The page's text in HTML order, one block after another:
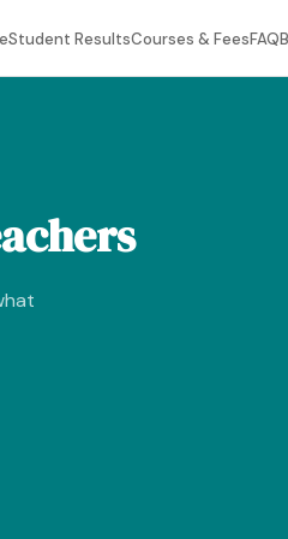
Student ResultsCourses & FeesFAQ